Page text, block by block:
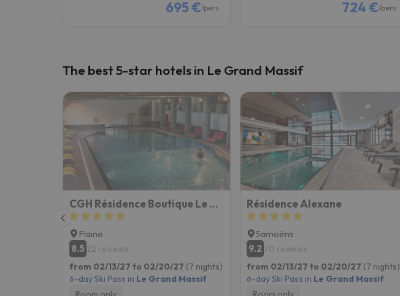
695 €/pers. 724 €/pers.
The best 5-star hotels in Le Grand Massif
CGH Résidence Boutique Le Centaure
Flaine
8.5 22 reviews
from 02/13/27 to 02/20/27 (7 nights)
6-day Ski Pass in Le Grand Massif
Résidence Alexane
Samoëns
9.2 70 reviews
from 02/13/27 to 02/20/27 (7 nights)
6-day Ski Pass in Le Grand Massif